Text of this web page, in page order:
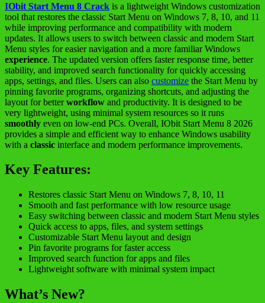
IObit Start Menu 8 Crack is a lightweight Windows customization
tool that restores the classic Start Menu on Windows 7, 8, 10, and 11
while improving performance and compatibility with modern
updates. It allows users to switch between classic and modern Start
Menu styles for easier navigation and a more familiar Windows
experience. The updated version offers faster response time, better
stability, and improved search functionality for quickly accessing
apps, settings, and files. Users can also customize the Start Menu by
pinning favorite programs, organizing shortcuts, and adjusting the
layout for betterworkflow and productivity. It is designed to be
very lightweight, using minimal system resources so it runs
smoothly even on low-end PCs. Overall, IObit Start Menu 8 2026
provides a simple and efficient way to enhance Windows usability
with a classic interface and modern performance improvements.
Key Features:
Restores classic Start Menu on Windows 7, 8, 10, 11
Smooth and fast performance with low resource usage
Easy switching between classic and modern Start Menu styles
Quick access to apps, files, and system settings
Customizable Start Menu layout and design
Pin favorite programs for faster access
Improved search function for apps and files
Lightweight software with minimal system impact
What’s New?